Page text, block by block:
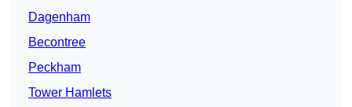
Dagenham
Becontree
Peckham
Tower Hamlets